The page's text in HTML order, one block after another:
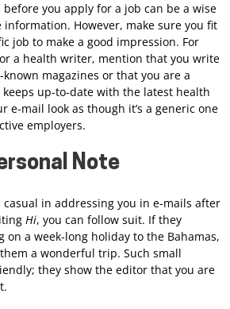
you apply for a job can be a wise
However, make sure you fit
job to make a good impression. For
a health writer, mention that you write
magazines or that you are a
up-to-date with the latest health
e-mail look as though it’s a generic one
employers.
Note
in addressing you in e-mails after
Hi, you can follow suit. If they
on a week-long holiday to the Bahamas,
a wonderful trip. Such small
they show the editor that you are